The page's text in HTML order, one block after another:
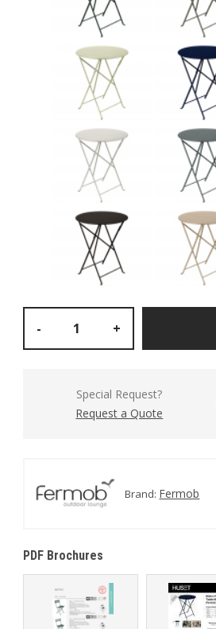
- +
Special Request?
Request a Quote
Brand: Fermob
PDF Brochures